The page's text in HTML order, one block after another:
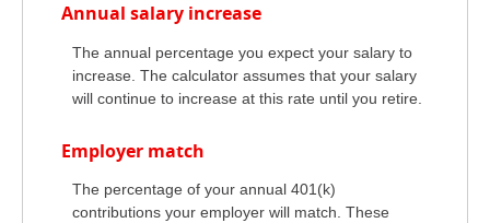
Annual salary increase
The annual percentage you expect your salary to
increase. The calculator assumes that your salary
will continue to increase at this rate until you retire.
Employer match
The percentage of your annual 401(k)
contributions your employer will match. These